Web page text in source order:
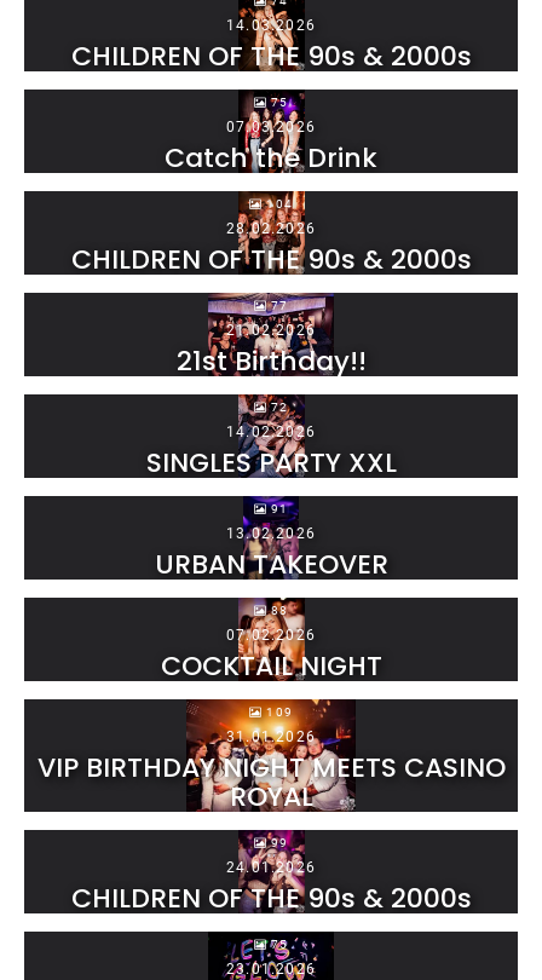
14.03.2026
CHILDREN OF THE 90s & 2000s
75
07.03.2026
Catch the Drink
104
28.02.2026
CHILDREN OF THE 90s & 2000s
77
21.02.2026
21st Birthday!!
72
14.02.2026
SINGLES PARTY XXL
91
13.02.2026
URBAN TAKEOVER
88
07.02.2026
COCKTAIL NIGHT
109
31.01.2026
VIP BIRTHDAY NIGHT MEETS CASINO
ROYAL
99
24.01.2026
CHILDREN OF THE 90s & 2000s
75
23.01.2026